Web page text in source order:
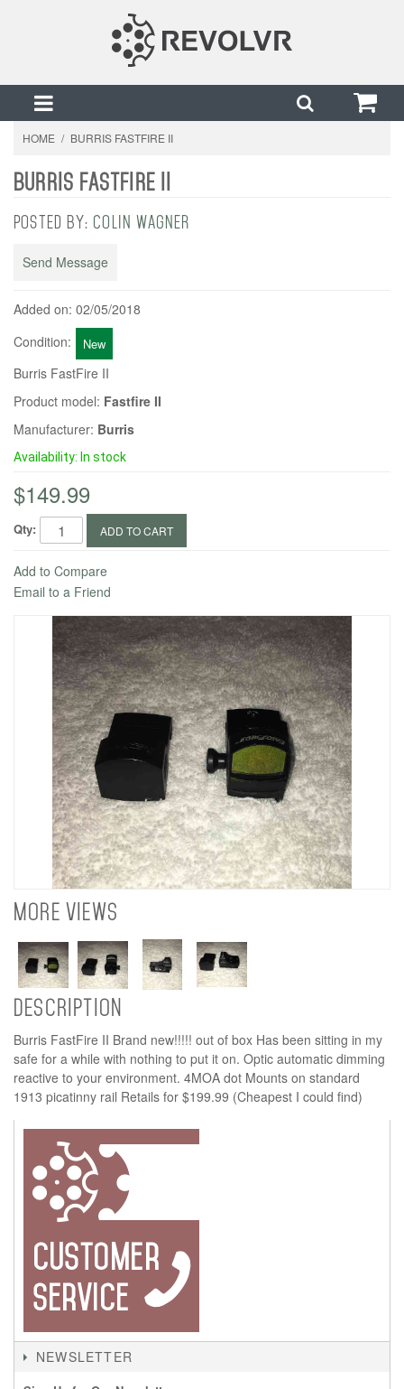
HOME / BURRIS FASTFIRE II
BURRIS FASTFIRE II
POSTED BY: COLIN WAGNER
Send Message
Added on: 02/05/2018
New
Condition:
Burris FastFire II
Product model: Fastfire II
Manufacturer: Burris
Availability: In stock
$149.99
Qty: ADD TO CART
Add to Compare
Email to a Friend
MORE VIEWS
DESCRIPTION
Burris FastFire II Brand new!!!!! out of box Has been sitting in my
safe for a while with nothing to put it on. Optic automatic dimming
reactive to your environment. 4MOA dot Mounts on standard
1913 picatinny rail Retails for $199.99 (Cheapest I could find)
NEWSLETTER